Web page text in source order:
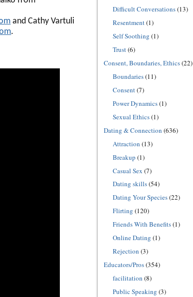
and Cathy Vartuli
.
Difficult Conversations(13)
Resentment(1)
Self Soothing (1)
Trust(6)
Consent, Boundaries, Ethics(22)
Boundaries(11)
Consent(7)
Power Dynamics(1)
Sexual Ethics(1)
Dating & Connection (636)
Attraction (13)
Breakup (1)
Casual Sex (7)
Dating skills(54)
Dating Your Species(22)
Flirting (120)
Friends With Benefits(1)
Online Dating (1)
Rejection (3)
Educators/Pros(354)
facilitation (8)
Public Speaking (3)